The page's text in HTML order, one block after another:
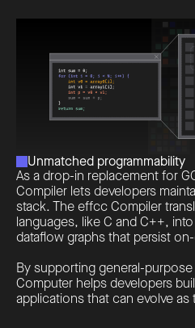
Unmatched programmability
As a drop-in replacement for
Compiler lets developers
stack. The effcc Compiler
languages, like C and C++,
dataflow graphs that persist
By supporting general-
Computer helps developers
applications that can evolve